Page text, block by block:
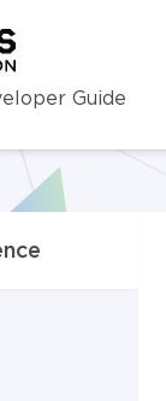
Guide